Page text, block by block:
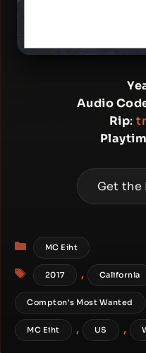
Audio
Rip:
Get the
Categories
MC Eiht
Tags
2017 , California
Compton's Most Wanted
MC Eiht , US ,